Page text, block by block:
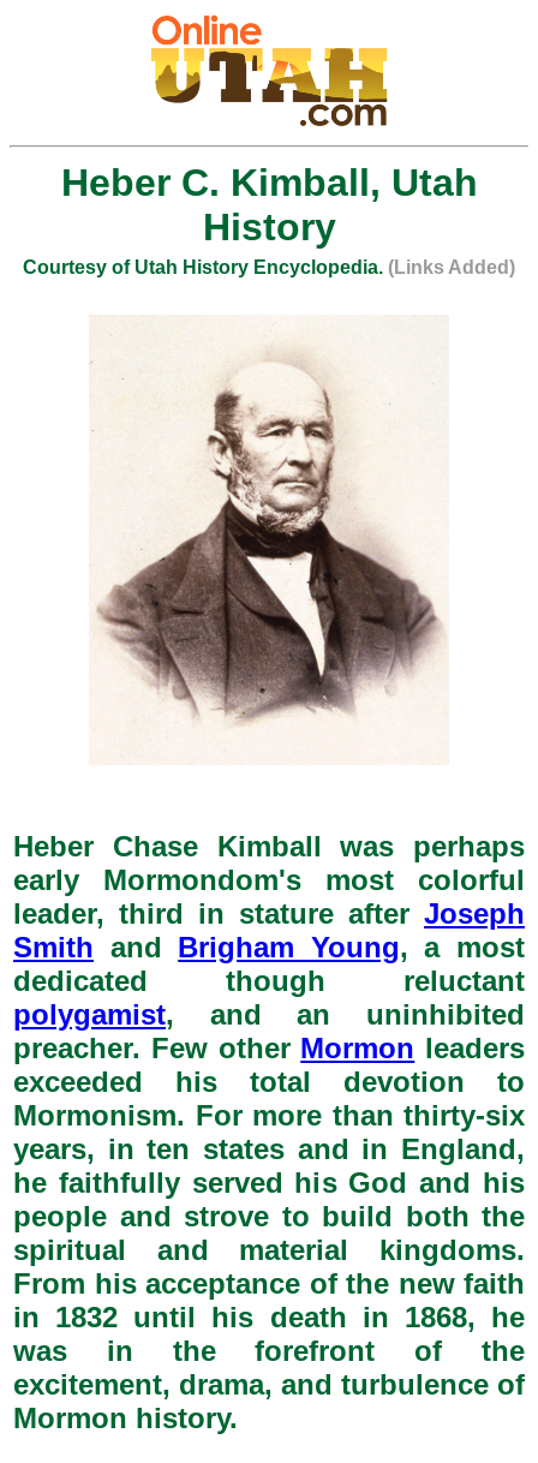
Heber C. Kimball, Utah
History
Courtesy of Utah History Encyclopedia. (Links Added)
Heber Chase Kimball was perhaps
early Mormondom's most colorful
leader, third in stature after Joseph
Smith and Brigham Young, a most
dedicated though reluctant
polygamist, and an uninhibited
preacher. Few other Mormon leaders
exceeded his total devotion to
Mormonism. For more than thirty-six
years, in ten states and in England,
he faithfully served his God and his
people and strove to build both the
spiritual and material kingdoms.
From his acceptance of the new faith
in 1832 until his death in 1868, he
was in the forefront of the
excitement, drama, and turbulence of
Mormon history.